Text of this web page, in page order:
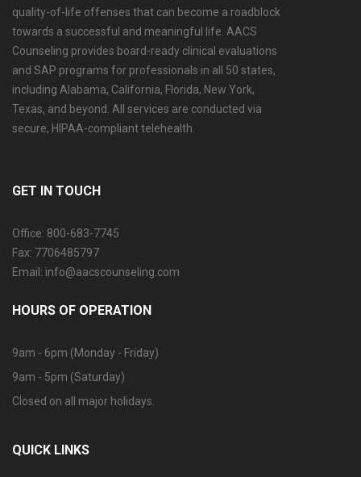
quality-of-life offenses that can become a roadblock
towards a successful and meaningful life. AACS
Counseling provides board-ready clinical evaluations
and SAP programs for professionals in all 50 states,
including Alabama, California, Florida, New York,
Texas, and beyond. All services are conducted via
secure, HIPAA-compliant telehealth.
GET IN TOUCH
Office: 800-683-7745
Fax: 7706485797
Email: info@aacscounseling.com
HOURS OF OPERATION
9am - 6pm (Monday - Friday)
9am - 5pm (Saturday)
Closed on all major holidays.
QUICK LINKS